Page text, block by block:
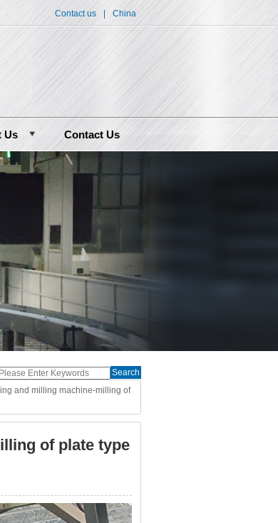
Contact us China
Us Contact Us
Search
and milling machine-milling of
of plate type